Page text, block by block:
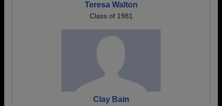
Teresa Walton
Class of 1981
Clay Bain